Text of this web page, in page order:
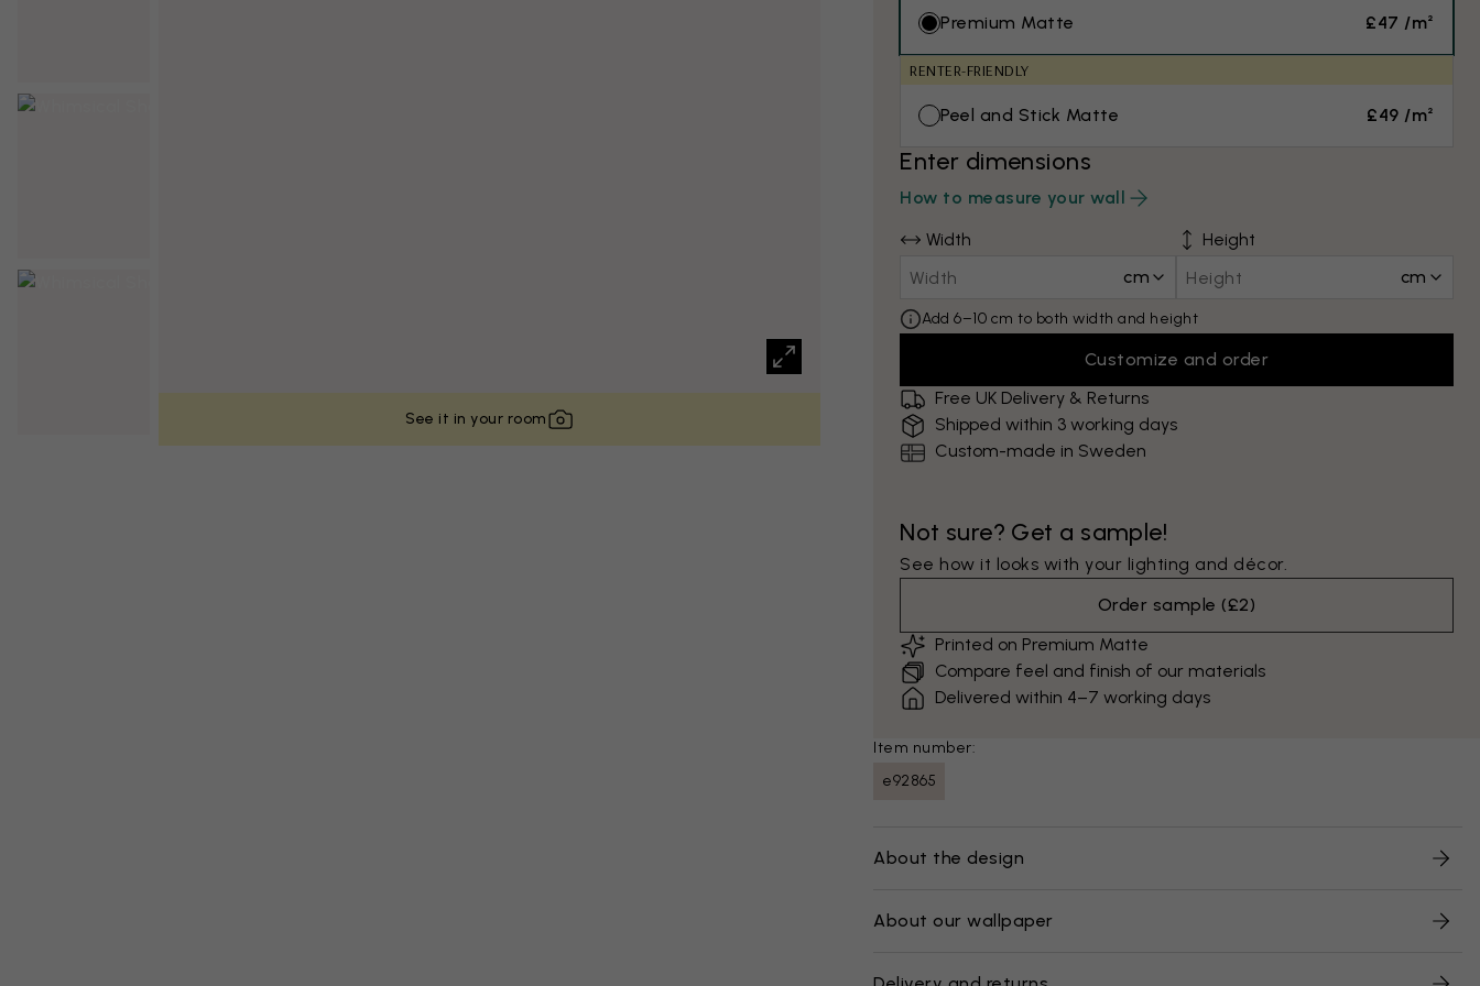
See it in your room
Premium Matte £47 /m²
RENTER-FRIENDLY
Peel and Stick Matte £49 /m²
Enter dimensions
How to measure your wall
Width
cm
Height
cm
Add 6–10 cm to both width and height
Customize and order
Free UK Delivery & Returns
Shipped within 3 working days
Custom-made in Sweden
Not sure? Get a sample!
See how it looks with your lighting and décor.
Order sample (£2)
Printed on Premium Matte
Compare feel and finish of our materials
Delivered within 4–7 working days
Item number:
e92865
About the design
About our wallpaper